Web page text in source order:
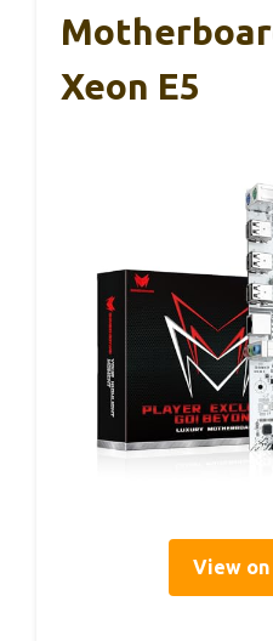
Xeon E5
View on